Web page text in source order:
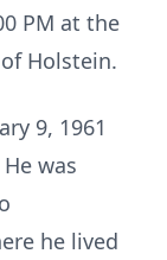
PM at the
Holstein.
9, 1961
was
he lived